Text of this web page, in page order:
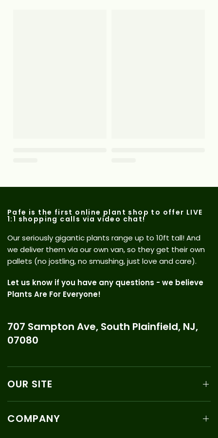
Pafe is the first online plant shop to offer LIVE
1:1 shopping calls via video chat!
Our seriously gigantic plants range up to 10ft tall! And
we deliver them via our own van, so they get their own
pallets (no jostling, no smushing, just love and care).
Let us know if you have any questions - we believe
Plants Are For Everyone!
707 Sampton Ave, South Plainfield, NJ,
07080
OUR SITE
COMPANY